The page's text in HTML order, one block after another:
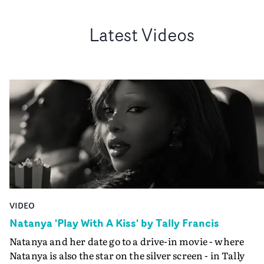
Latest Videos
VIDEO
Natanya 'Play With A Kiss' by Tally Francis
Natanya and her date go to a drive-in movie - where
Natanya is also the star on the silver screen - in Tally